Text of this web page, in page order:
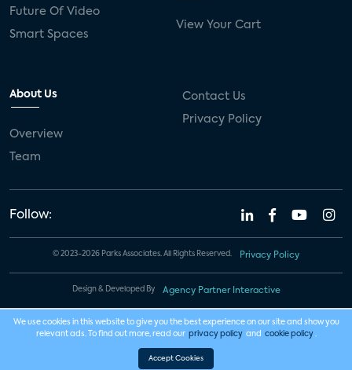
Future Of Video
Smart Spaces
View Your Cart
About Us
Overview
Team
Contact Us
Privacy Policy
Follow:
© 2023-2026 Parks Associates. All Rights Reserved. Privacy Policy
Design & Developed By Agency Partner Interactive
We use cookies in this website to give you the best experience on our site and show you
relevant ads. To find out more, read our privacy policy and cookie policy .
Accept Cookies